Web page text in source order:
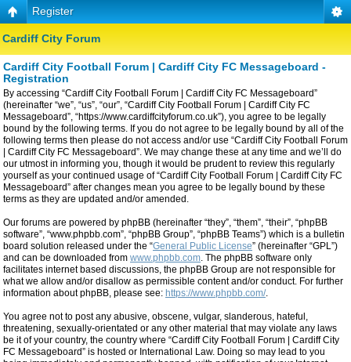
Register
Cardiff City Forum
Cardiff City Football Forum | Cardiff City FC Messageboard -
Registration
By accessing “Cardiff City Football Forum | Cardiff City FC Messageboard”
(hereinafter “we”, “us”, “our”, “Cardiff City Football Forum | Cardiff City FC
Messageboard”, “https://www.cardiffcityforum.co.uk”), you agree to be legally
bound by the following terms. If you do not agree to be legally bound by all of the
following terms then please do not access and/or use “Cardiff City Football Forum
| Cardiff City FC Messageboard”. We may change these at any time and we’ll do
our utmost in informing you, though it would be prudent to review this regularly
yourself as your continued usage of “Cardiff City Football Forum | Cardiff City FC
Messageboard” after changes mean you agree to be legally bound by these
terms as they are updated and/or amended.
Our forums are powered by phpBB (hereinafter “they”, “them”, “their”, “phpBB
software”, “www.phpbb.com”, “phpBB Group”, “phpBB Teams”) which is a bulletin
board solution released under the “General Public License” (hereinafter “GPL”)
and can be downloaded from www.phpbb.com . The phpBB software only
facilitates internet based discussions, the phpBB Group are not responsible for
what we allow and/or disallow as permissible content and/or conduct. For further
information about phpBB, please see: https://www.phpbb.com/.
You agree not to post any abusive, obscene, vulgar, slanderous, hateful,
threatening, sexually-orientated or any other material that may violate any laws
be it of your country, the country where “Cardiff City Football Forum | Cardiff City
FC Messageboard” is hosted or International Law. Doing so may lead to you